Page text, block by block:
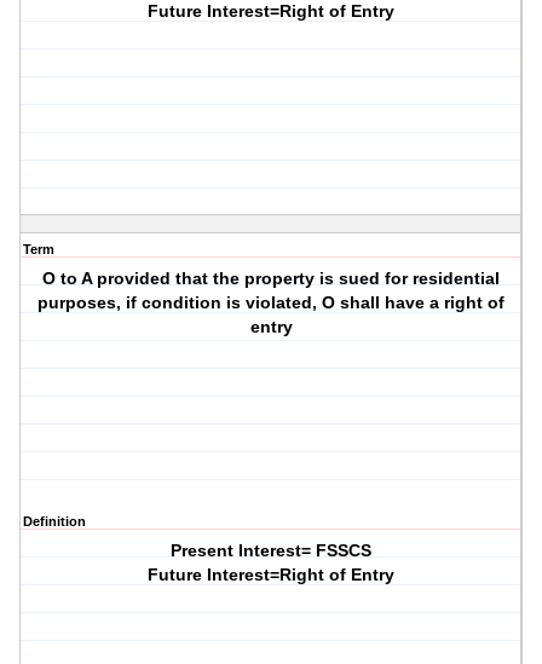
Future Interest=Right of Entry
Term
O to A provided that the property is sued for residential
purposes, if condition is violated, O shall have a right of
entry
Definition
Present Interest= FSSCS
Future Interest=Right of Entry